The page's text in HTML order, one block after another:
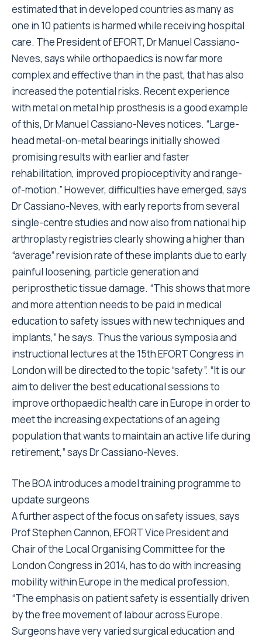
estimated that in developed countries as many as
one in 10 patients is harmed while receiving hospital
care. The President of EFORT, Dr Manuel Cassiano-
Neves, says while orthopaedics is now far more
complex and effective than in the past, that has also
increased the potential risks. Recent experience
with metal on metal hip prosthesis is a good example
of this, Dr Manuel Cassiano-Neves notices. “Large-
head metal-on-metal bearings initially showed
promising results with earlier and faster
rehabilitation, improved propioceptivity and range-
of-motion.” However, difficulties have emerged, says
Dr Cassiano-Neves, with early reports from several
single-centre studies and now also from national hip
arthroplasty registries clearly showing a higher than
“average” revision rate of these implants due to early
painful loosening, particle generation and
periprosthetic tissue damage. “This shows that more
and more attention needs to be paid in medical
education to safety issues with new techniques and
implants,” he says. Thus the various symposia and
instructional lectures at the 15th EFORT Congress in
London will be directed to the topic “safety”. “It is our
aim to deliver the best educational sessions to
improve orthopaedic health care in Europe in order to
meet the increasing expectations of an ageing
population that wants to maintain an active life during
retirement,” says Dr Cassiano-Neves.
The BOA introduces a model training programme to
update surgeons
A further aspect of the focus on safety issues, says
Prof Stephen Cannon, EFORT Vice President and
Chair of the Local Organising Committee for the
London Congress in 2014, has to do with increasing
mobility within Europe in the medical profession.
“The emphasis on patient safety is essentially driven
by the free movement of labour across Europe.
Surgeons have very varied surgical education and